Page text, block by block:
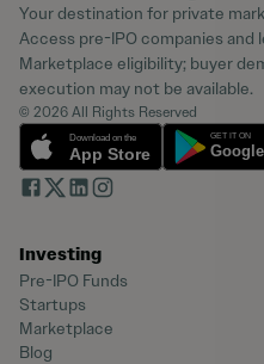
Your destination for private
Access pre-IPO companies and
Marketplace eligibility; buyer
execution may not be available.
© 2026 All Rights Reserved
Investing
Pre-IPO Funds
Startups
Marketplace
Blog